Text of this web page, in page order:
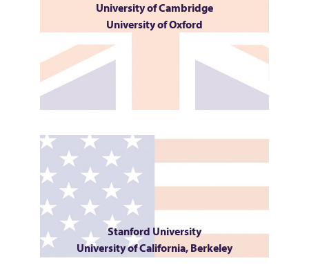
University of Cambridge
University of Oxford
Stanford University
University of California, Berkeley